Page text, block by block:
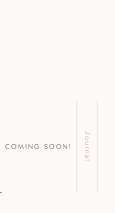
Journal
COMING SOON!